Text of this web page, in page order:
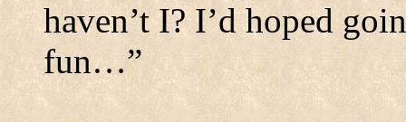
haven’t I? I’d hoped
fun…”